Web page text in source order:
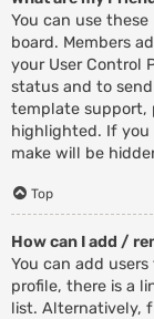
You can use
board. Members
your User Control
status and to
template support,
highlighted. If you
make will be
Top
How can I add /
You can add
profile, there is a
list. Alternatively,